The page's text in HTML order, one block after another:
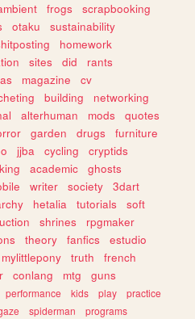
frogs
scrapbooking
otaku
sustainability
homework
sites did
rants
magazine
cv
building
networking
alterhuman mods
quotes
garden drugs
furniture
jjba cycling
cryptids
academic
ghosts
writer society
3dart
hetalia tutorials
soft
shrines
rpgmaker
theory fanfics
estudio
mylittlepony truth
french
conlang mtg
guns
performance kids play
practice
spiderman
programs